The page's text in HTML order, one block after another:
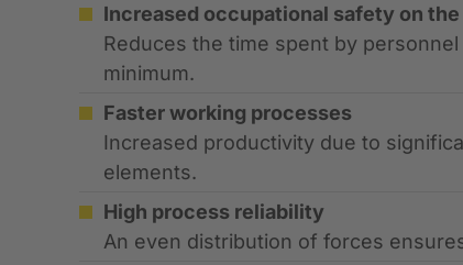
Increased occupational safety on
Reduces the time spent by
minimum.
Faster working processes
Increased productivity due to
elements.
High process reliability
An even distribution of forces